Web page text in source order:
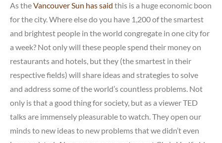
As theVancouver Sun has said this is a huge economic boon
for the city. Where else do you have 1,200 of the smartest
and brightest people in the world congregate in one city for
a week? Not only will these people spend their money on
restaurants and hotels, but they (the smartest in their
respective fields) will share ideas and strategies to solve
and address some of the world’s countless problems. Not
only is that a good thing for society, but as a viewer TED
talks are immensely pleasurable to watch. They open our
minds to new ideas to new problems that we didn’t even